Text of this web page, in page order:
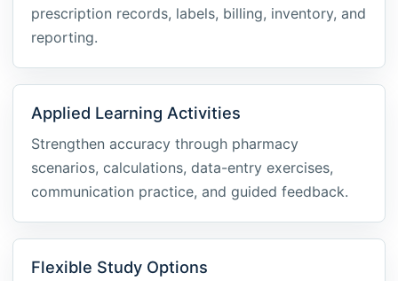
prescription records, labels, billing, inventory, and
reporting.
Applied Learning Activities
Strengthen accuracy through pharmacy
scenarios, calculations, data-entry exercises,
communication practice, and guided feedback.
Flexible Study Options